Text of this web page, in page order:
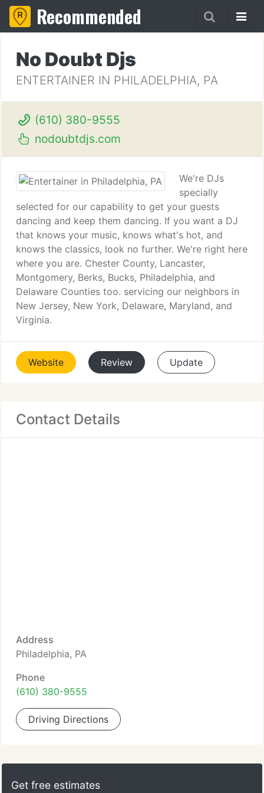
Recommended
No Doubt Djs
ENTERTAINER IN PHILADELPHIA, PA
(610) 380-9555
nodoubtdjs.com
We're DJs
specially
selected for our capability to get your guests
dancing and keep them dancing. If you want a DJ
that knows your music, knows what's hot, and
knows the classics, look no further. We're right here
where you are. Chester County, Lancaster,
Montgomery, Berks, Bucks, Philadelphia, and
Delaware Counties too. servicing our neighbors in
New Jersey, New York, Delaware, Maryland, and
Virginia.
Website Review Update
Contact Details
Address
Philadelphia, PA
Phone
(610) 380-9555
Driving Directions
Get free estimates